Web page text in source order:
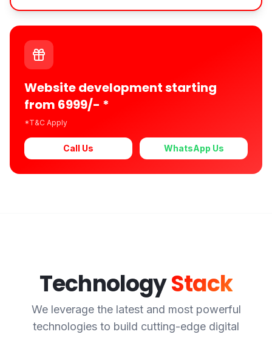
Website development starting
from 6999/- *
*T&C Apply
Call Us WhatsApp Us
TechnologyStack
We leverage the latest and most powerful
technologies to build cutting-edge digital